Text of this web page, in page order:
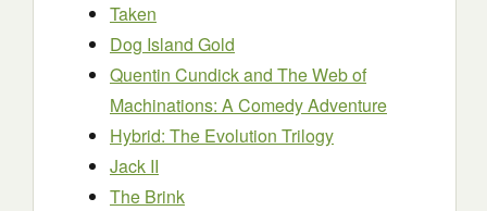
Taken
Dog Island Gold
Quentin Cundick and The Web of
Machinations: A Comedy Adventure
Hybrid: The Evolution Trilogy
Jack II
The Brink